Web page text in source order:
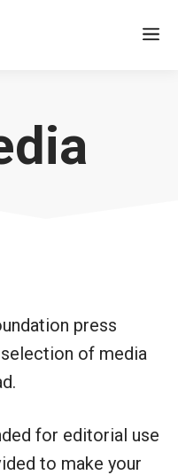
press
selection of media
for editorial use
to make your